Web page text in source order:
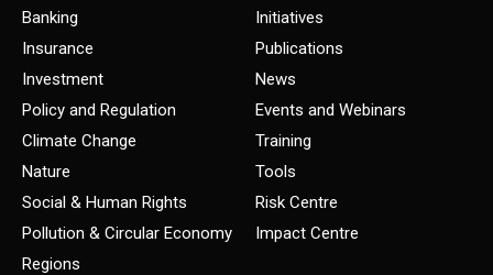
Banking
Insurance
Investment
Policy and Regulation
Climate Change
Nature
Social & Human Rights
Pollution & Circular Economy
Regions
Initiatives
Publications
News
Events and Webinars
Training
Tools
Risk Centre
Impact Centre